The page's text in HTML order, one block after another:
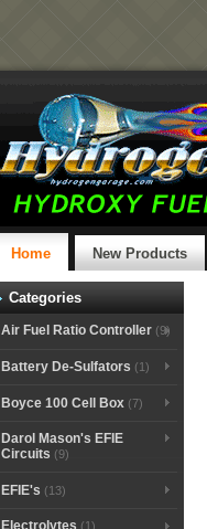
Home New Products
Categories
Air Fuel Ratio Controller(9)
Battery De-Sulfators (1)
Boyce 100 Cell Box(7)
Darol Mason's EFIE
Circuits (9)
EFIE's (13)
(1)